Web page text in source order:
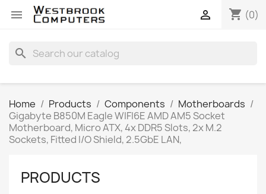
 shopping_cart (0)

search
Home Products Components
Motherboards
Gigabyte B850M Eagle WIFI6E AMD AM5 Socket
Motherboard, Micro ATX, 4x DDR5 Slots, 2x M.2
Sockets, Fitted I/O Shield, 2.5GbE LAN,
PRODUCTS